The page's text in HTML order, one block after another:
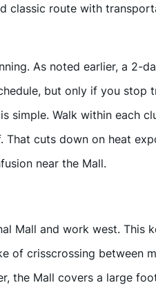
classic route with
As noted earlier, a 2-
but only if you stop
simple. Walk within each
cuts down on heat
near the Mall.
Mall and work west. This
of crisscrossing between
the Mall covers a large